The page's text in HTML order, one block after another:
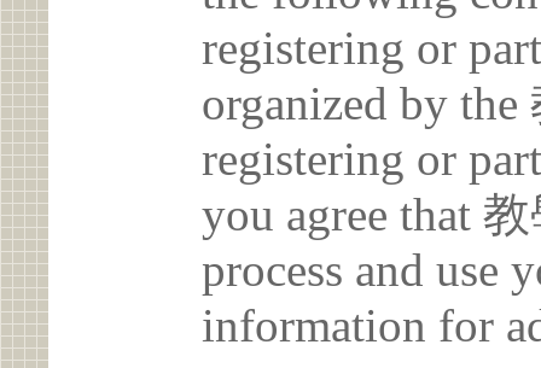
registering or
organized by
registering or
you agree that
process and use
information for